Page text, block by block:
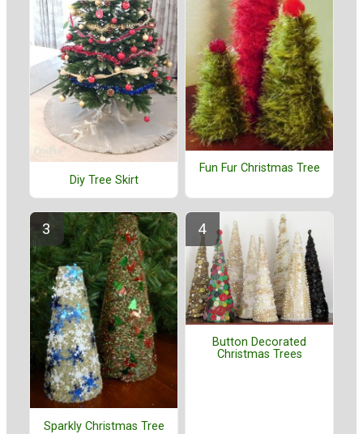
Diy Tree Skirt
Fun Fur Christmas Tree
Sparkly Christmas Tree
Button Decorated
Christmas Trees